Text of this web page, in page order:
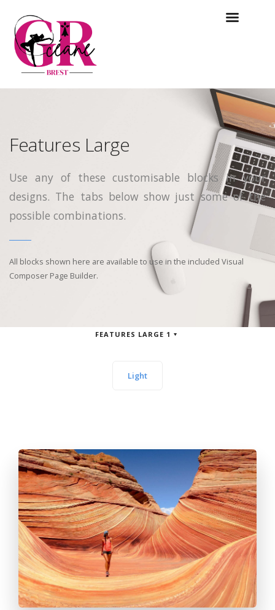
Features Large
Use any of these customisable blocks in your
designs. The tabs below show just some of the
possible combinations.
All blocks shown here are available to use in the included Visual
Composer Page Builder.
FEATURES LARGE 1
Light